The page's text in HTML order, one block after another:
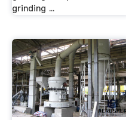
grinding ...